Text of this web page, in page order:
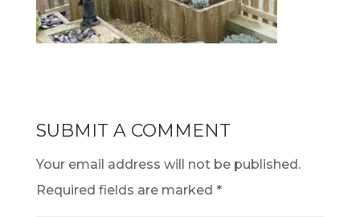
SUBMIT A COMMENT
Your email address will not be published.
Required fields are marked *